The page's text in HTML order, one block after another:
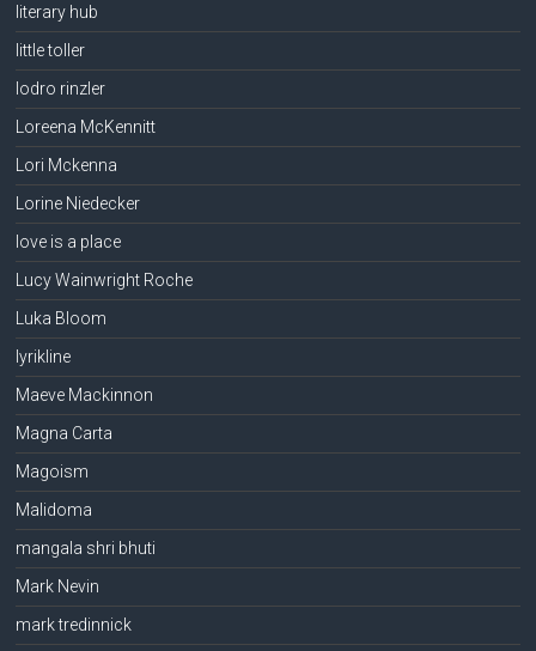
literary hub
little toller
lodro rinzler
Loreena McKennitt
Lori Mckenna
Lorine Niedecker
love is a place
Lucy Wainwright Roche
Luka Bloom
lyrikline
Maeve Mackinnon
Magna Carta
Magoism
Malidoma
mangala shri bhuti
Mark Nevin
mark tredinnick